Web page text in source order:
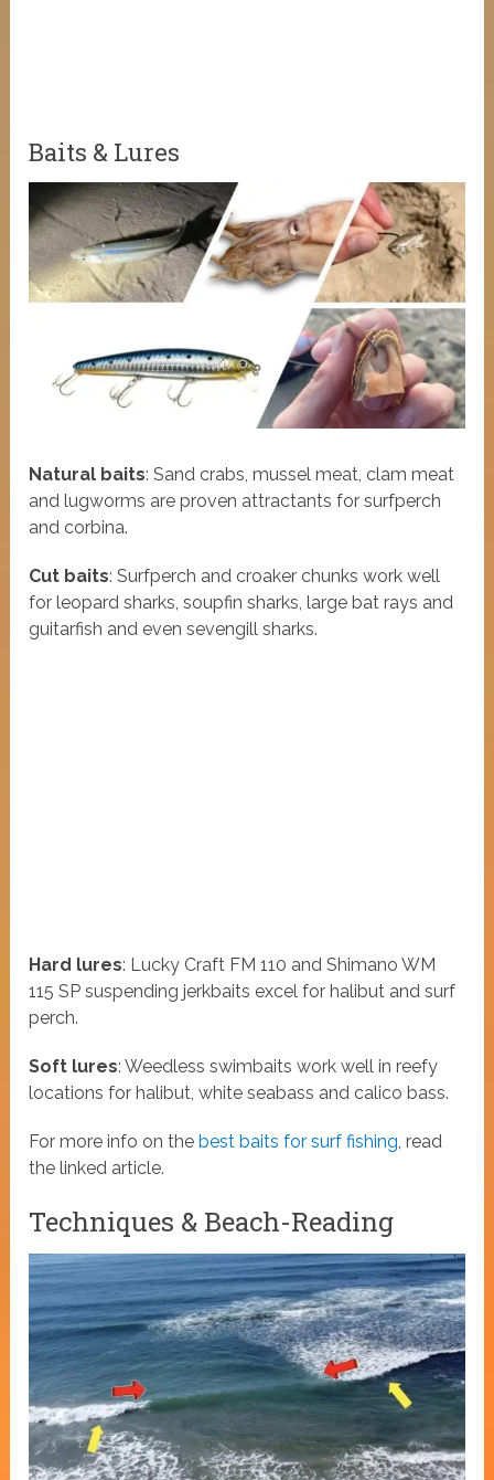
Baits & Lures
Natural baits: Sand crabs, mussel meat, clam meat
and lugworms are proven attractants for surfperch
and corbina.
Cut baits: Surfperch and croaker chunks work well
for leopard sharks, soupfin sharks, large bat rays and
guitarfish and even sevengill sharks.
Hard lures: Lucky Craft FM 110 and Shimano WM
115​ SP suspending jerkbaits excel for halibut and surf
perch.
Soft lures: Weedless swimbaits work well in reefy
locations for halibut, white seabass and calico bass.
For more info on thebest baits for surf fishing , read
the linked article.
Techniques & Beach-Reading